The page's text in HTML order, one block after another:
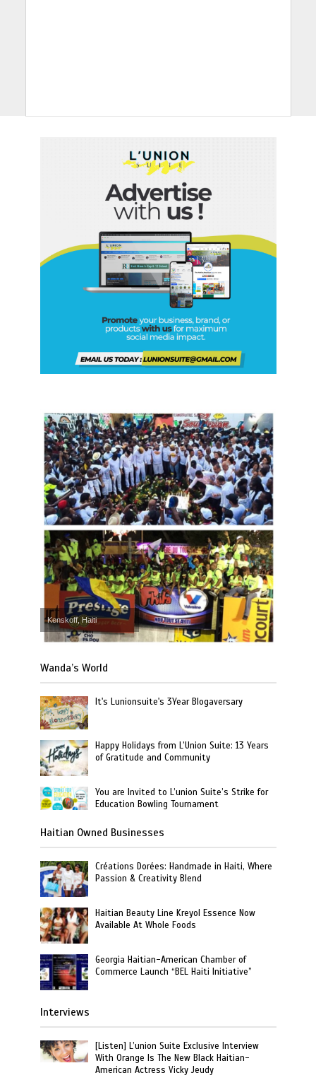
Kenskoff, Haiti
Wanda’s World
It's Lunionsuite's 3Year Blogaversary
Happy Holidays from L’Union Suite: 13 Years
of Gratitude and Community
You are Invited to L’union Suite’s Strike for
Education Bowling Tournament
Haitian Owned Businesses
Créations Dorées: Handmade in Haiti, Where
Passion & Creativity Blend
Haitian Beauty Line Kreyol Essence Now
Available At Whole Foods
Georgia Haitian-American Chamber of
Commerce Launch “BEL Haiti Initiative”
Interviews
[Listen] L’union Suite Exclusive Interview
With Orange Is The New Black Haitian-
American Actress Vicky Jeudy